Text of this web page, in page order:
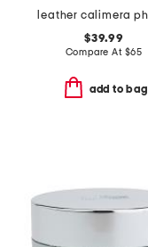
$39.99
Compare At $65
add to bag